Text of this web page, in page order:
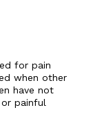
for pain
when other
have not
painful